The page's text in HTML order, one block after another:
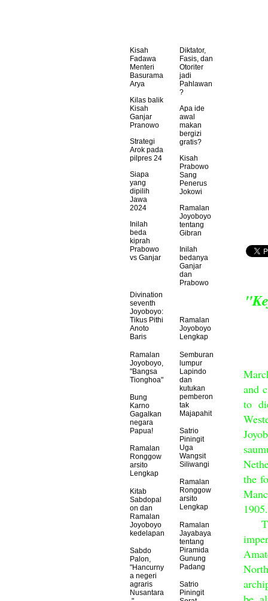
and
to
the
1905.
Kisah
Fadawa
Menteri
Basurama
Arya
Kilas balik
Kisah
Ganjar
Pranowo
Strategi
Arok pada
pilpres 24
Siapa
yang
dipilih
Jawa
2024
Inilah
beda
kiprah
Prabowo
vs Ganjar
Divination
seventh
Joyoboyo:
Tikus Pithi
Anoto
Baris
Ramalan
Joyoboyo,
"Bangsa
Tionghoa"
Bung
Karno
Gagalkan
negara
Papua!
Ramalan
Ronggow
arsito
Lengkap
Kitab
Sabdopal
on dan
Ramalan
Joyoboyo
kedelapan
Sabdo
Palon,
"Hancurny
a negeri
agraris
Nusantara
Diktator,
Fasis, dan
Otoriter
jadi
Pahlawan
?
Apa ide
awal
makan
bergizi
gratis?
Kisah
Prabowo
Sang
Penerus
Jokowi
Ramalan
Joyoboyo
tentang
Gibran
Inilah
bedanya
Ganjar
dan
Prabowo
Ramalan
Joyoboyo
Lengkap
Semburan
lumpur
Lapindo
dan
kutukan
pemberon
tak
Majapahit
Satrio
Piningit
Uga
Wangsit
Siliwangi
Ramalan
Ronggow
arsito
Lengkap
Ramalan
Jayabaya
tentang
Piramida
Gunung
Padang
Satrio
Piningit